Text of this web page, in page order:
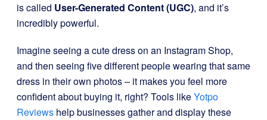
is called User-Generated Content (UGC), and it’s
incredibly powerful.
Imagine seeing a cute dress on an Instagram Shop,
and then seeing five different people wearing that same
dress in their own photos – it makes you feel more
confident about buying it, right? Tools likeYotpo
Reviews help businesses gather and display these